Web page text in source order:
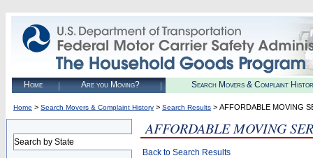
Home Are you Moving? Search Movers & Complaint
Home > Search Movers & Complaint History > Search Results > AFFORDABLE MOVING
Search by State
AFFORDABLE MOVING
Back to Search Results